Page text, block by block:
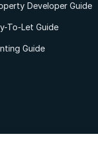
Developer Guide
To-Let Guide
Guide